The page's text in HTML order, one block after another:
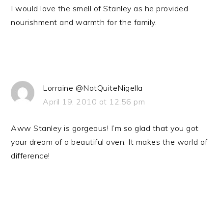
I would love the smell of Stanley as he provided
nourishment and warmth for the family.
Lorraine @NotQuiteNigella
April 19, 2010 at 12:56 pm
Aww Stanley is gorgeous! I’m so glad that you got
your dream of a beautiful oven. It makes the world of
difference!